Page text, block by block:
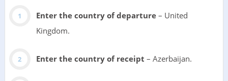
Enter the country of departure– United
Kingdom.
Enter the country of receipt – Azerbaijan.